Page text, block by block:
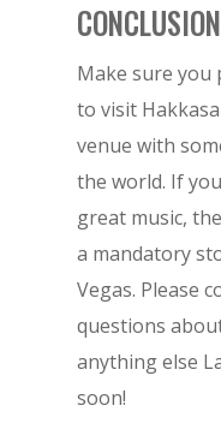
CONCLUSION
Make sure you
to visit
venue with
the world. If
great music,
a mandatory
Vegas. Please
questions
anything else
soon!